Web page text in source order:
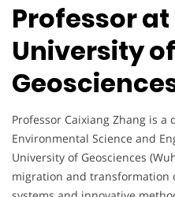
Professor
University of
Professor Caixiang Zhang is
Environmental Science and
University of Geosciences
migration and transformation